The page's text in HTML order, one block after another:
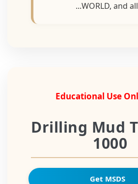
WORLD,
Educational Use
Drilling Mud
1000
Get MSDS